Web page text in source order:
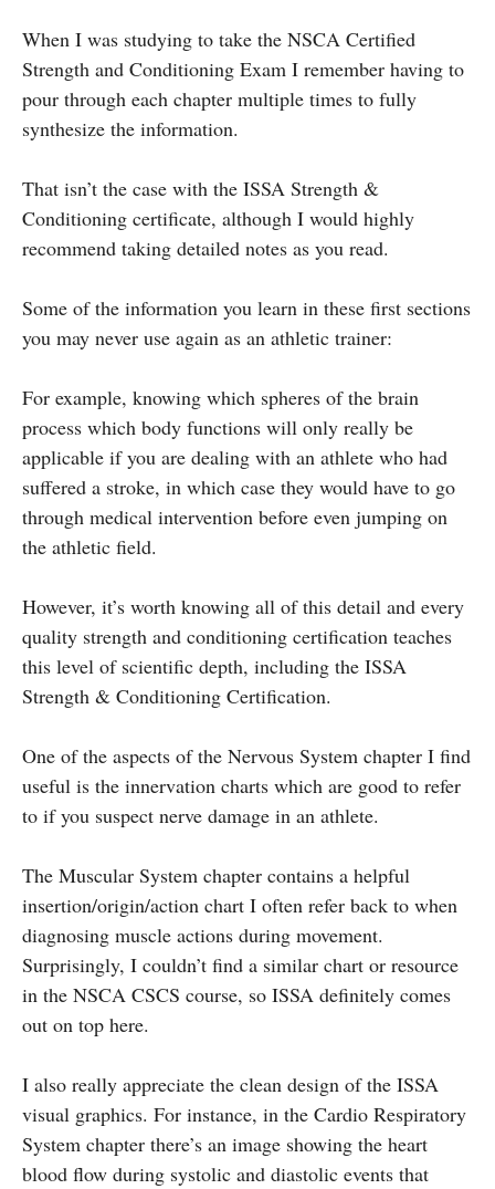
When I was studying to take the NSCA Certified
Strength and Conditioning Exam I remember having to
pour through each chapter multiple times to fully
synthesize the information.
That isn’t the case with the ISSA Strength &
Conditioning certificate, although I would highly
recommend taking detailed notes as you read.
Some of the information you learn in these first sections
you may never use again as an athletic trainer:
For example, knowing which spheres of the brain
process which body functions will only really be
applicable if you are dealing with an athlete who had
suffered a stroke, in which case they would have to go
through medical intervention before even jumping on
the athletic field.
However, it’s worth knowing all of this detail and every
quality strength and conditioning certification teaches
this level of scientific depth, including the ISSA
Strength & Conditioning Certification.
One of the aspects of the Nervous System chapter I find
useful is the innervation charts which are good to refer
to if you suspect nerve damage in an athlete.
The Muscular System chapter contains a helpful
insertion/origin/action chart I often refer back to when
diagnosing muscle actions during movement.
Surprisingly, I couldn’t find a similar chart or resource
in the NSCA CSCS course, so ISSA definitely comes
out on top here.
I also really appreciate the clean design of the ISSA
visual graphics. For instance, in the Cardio Respiratory
System chapter there’s an image showing the heart
blood flow during systolic and diastolic events that